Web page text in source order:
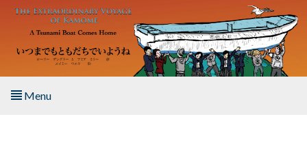
Skip to main content
Menu